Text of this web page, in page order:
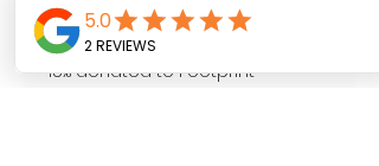
All natural.
9 oz.
15% donated to Footprint